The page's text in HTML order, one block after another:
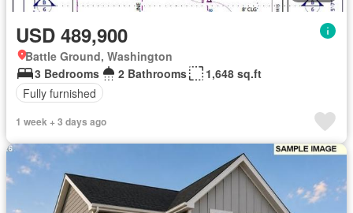
USD 489,900
Battle Ground, Washington
3 Bedrooms
2 Bathrooms
1,648 sq.ft
Fully furnished
1 week + 3 days ago